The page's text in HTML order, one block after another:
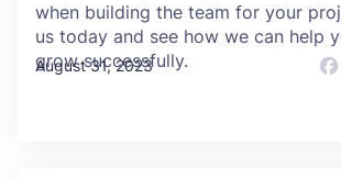
when building the team for your
us today and see how we can help
grow successfully.
August 31, 2023